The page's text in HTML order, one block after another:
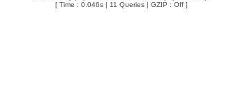
[ Time : 0.046s | 11 Queries | GZIP : Off ]